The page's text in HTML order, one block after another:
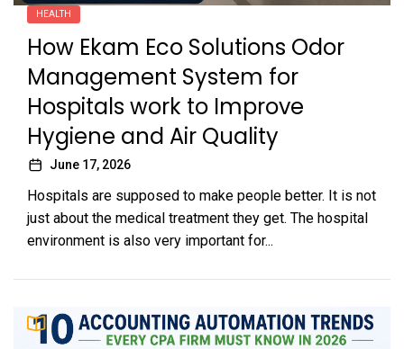
HEALTH
How Ekam Eco Solutions Odor
Management System for
Hospitals work to Improve
Hygiene and Air Quality
June 17, 2026
Hospitals are supposed to make people better. It is not
just about the medical treatment they get. The hospital
environment is also very important for...